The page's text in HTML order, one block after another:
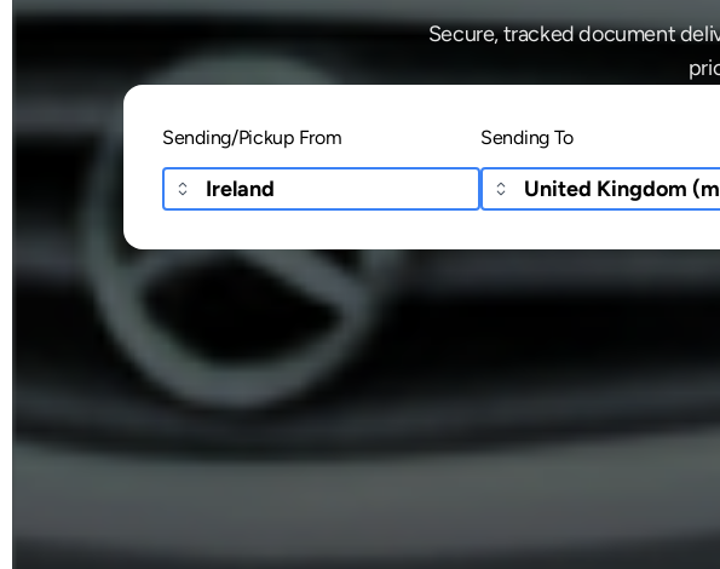
Secure, tracked document
Sending/Pickup From Sending To